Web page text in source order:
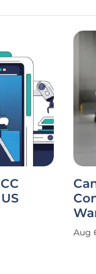
Aug